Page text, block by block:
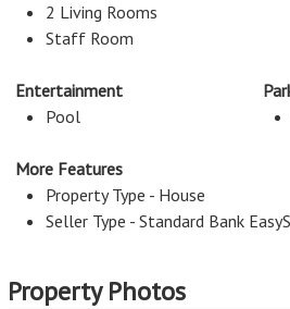
2 Living Rooms
Staff Room
Entertainment
Pool
More Features
Property Type - House
Seller Type - Standard Bank
Property Photos